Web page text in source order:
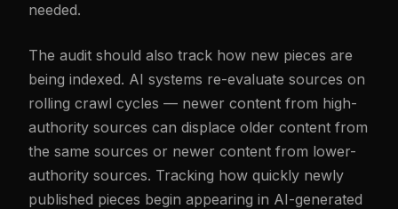
needed.
The audit should also track how new pieces are
being indexed. AI systems re-evaluate sources on
rolling crawl cycles — newer content from high-
authority sources can displace older content from
the same sources or newer content from lower-
authority sources. Tracking how quickly newly
published pieces begin appearing in AI-generated